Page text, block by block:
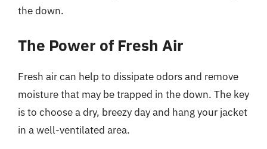
the down.
The Power of Fresh Air
Fresh air can help to dissipate odors and remove
moisture that may be trapped in the down. The key
is to choose a dry, breezy day and hang your jacket
in a well-ventilated area.